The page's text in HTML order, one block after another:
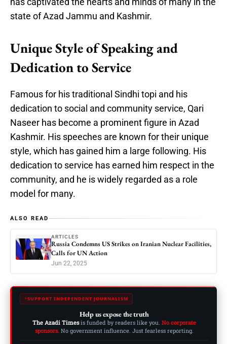
state of Azad Jammu and Kashmir.
Unique Style of Speaking and
Dedication to Service
Famous for his traditional Sindhi topi and his
dedication to social and community service, Qari
Naseer has become a prominent figure in Azad
Kashmir. His speeches are known for their unique
style, which has gained him a large following. His
dedication to service has earned him respect in the
community, and he is widely regarded as a role
model for many.
ALSO READ
ARTICLES
Russia Condemns US Strikes on Iranian Nuclear Facilities,
Calls for UN Action
Jun 22, 2025
SUPPORT INDEPENDENT JOURNALISM
Help us expose the truth
The Azadi Timesis funded by readers like you. No corporate
sponsors. No government influence. Just fearless reporting.